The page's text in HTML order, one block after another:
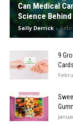
Can Medical
Science Behind
Sally Derrick -
9
Cards